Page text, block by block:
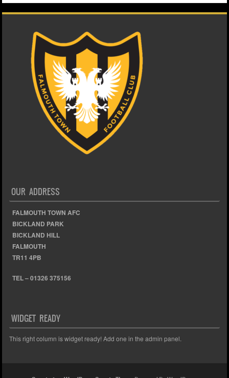
OUR ADDRESS
FALMOUTH TOWN AFC
BICKLAND PARK
BICKLAND HILL
FALMOUTH
TR11 4PB
TEL – 01326 375156
WIDGET READY
This right column is widget ready! Add one in the admin panel.